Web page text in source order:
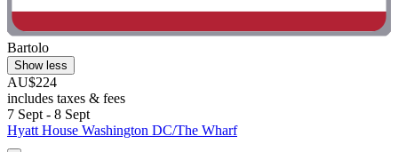
Bartolo
Show less
AU$224
includes taxes & fees
7 Sept - 8 Sept
Hyatt House Washington DC/The Wharf